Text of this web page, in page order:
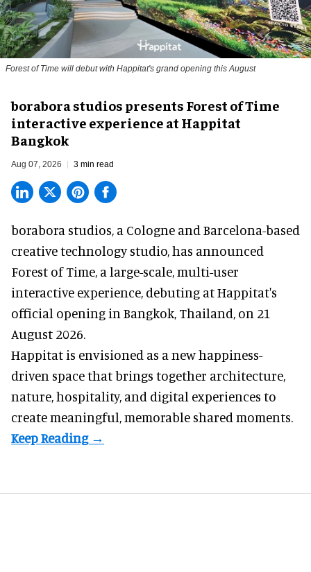
Forest of Time will debut with Happitat's grand opening this August
borabora studios presents Forest of Time
interactive experience at Happitat
Bangkok
Aug 07, 2026 3 min read
borabora studios, a Cologne and Barcelona-based
creative technology studio, has announced
Forest of Time, a large-scale, multi-user
interactive experience, debuting at Happitat's
official opening in Bangkok, Thailand, on 21
August 2026.
Happitat is envisioned as a new happiness-
driven space that brings together architecture,
nature, hospitality, and digital experiences to
create meaningful, memorable shared moments.